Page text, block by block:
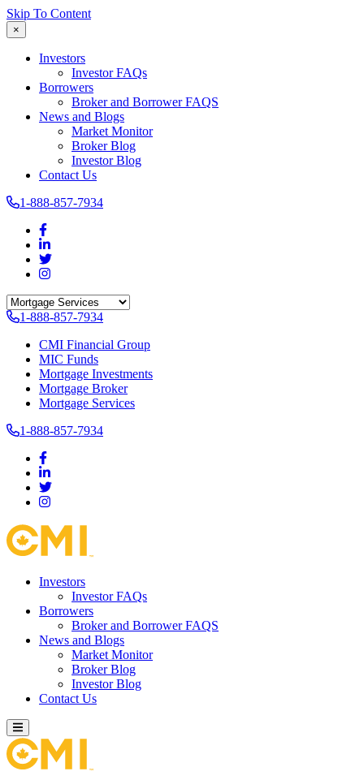
Skip To Content
×
Investors
Investor FAQs
Borrowers
Broker and Borrower FAQS
News and Blogs
Market Monitor
Broker Blog
Investor Blog
Contact Us
1-888-857-7934
1-888-857-7934
CMI Financial Group
MIC Funds
Mortgage Investments
Mortgage Broker
Mortgage Services
1-888-857-7934
Investors
Investor FAQs
Borrowers
Broker and Borrower FAQS
News and Blogs
Market Monitor
Broker Blog
Investor Blog
Contact Us